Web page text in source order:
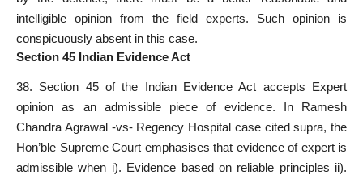
intelligible opinion from the field experts. Such opinion is
conspicuously absent in this case.
Section 45 Indian Evidence Act
38. Section 45 of the Indian Evidence Act accepts Expert
opinion as an admissible piece of evidence. In Ramesh
Chandra Agrawal -vs- Regency Hospital case cited supra, the
Hon’ble Supreme Court emphasises that evidence of expert is
admissible when i). Evidence based on reliable principles ii).